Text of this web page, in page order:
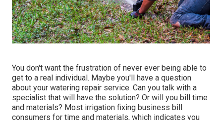
You don't want the frustration of never ever being able to
get to a real individual. Maybe you'll have a question
about your watering repair service. Can you talk with a
specialist that will have the solution? Or will you bill time
and materials? Most irrigation fixing business bill
consumers for time and materials, which indicates you